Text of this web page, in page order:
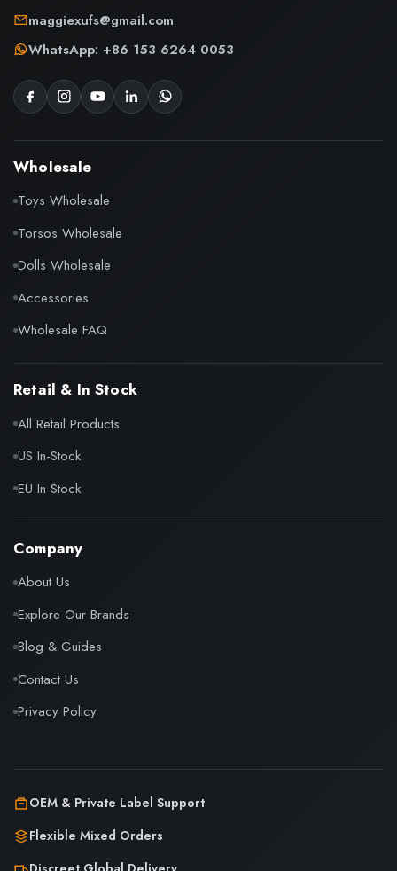
maggiexufs@gmail.com
WhatsApp: +86 153 6264 0053
Wholesale
Toys Wholesale
Torsos Wholesale
Dolls Wholesale
Accessories
Wholesale FAQ
Retail & In Stock
All Retail Products
US In-Stock
EU In-Stock
Company
About Us
Explore Our Brands
Blog & Guides
Contact Us
Privacy Policy
OEM & Private Label Support
Flexible Mixed Orders